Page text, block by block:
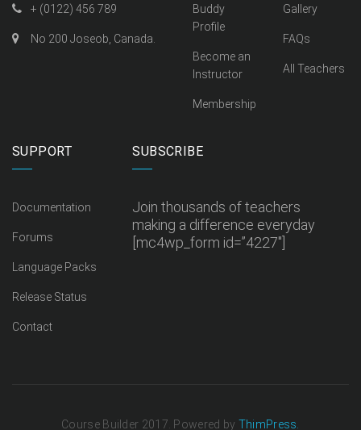
+ (0122) 456 789
No 200 Joseob, Canada.
Buddy
Profile
Become an
Instructor
Membership
Gallery
FAQs
All Teachers
SUPPORT
Documentation
Forums
Language Packs
Release Status
Contact
SUBSCRIBE
Join thousands of teachers
making a difference everyday
[mc4wp_form id=”4227″]
Course Builder 2017. Powered by ThimPress.